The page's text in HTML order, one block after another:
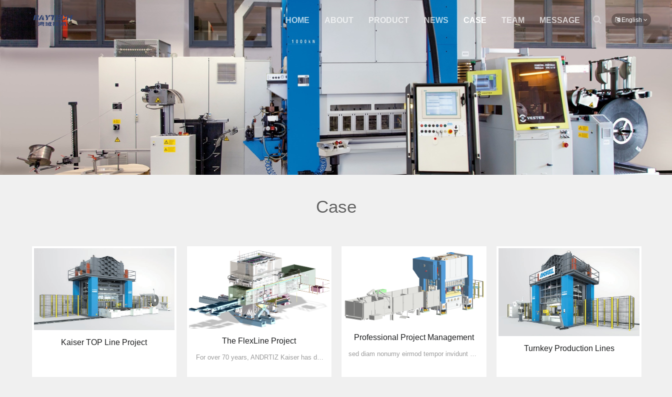
English
HOME ABOUT PRODUCT NEWS CASE TEAM MESSAGE
Case
Kaiser TOP Line Project The FlexLine Project Professional Project Management
sed diam nonumy eirmod tempor invidunt ut labore et dolore magna aliquyam erat, sed diam voluptua. sed diam nonumy eirmod tempor invidunt ut labore et dolore magna aliquyam erat, sed diam voluptu...
Turnkey Production Lines